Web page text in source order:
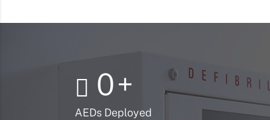
0+
AEDs Deployed